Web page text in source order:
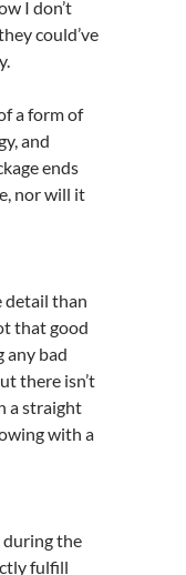
I don’t
could’ve
a form of
and
ends
nor will it
detail than
that good
any bad
there isn’t
a straight
with a
during the
fulfill